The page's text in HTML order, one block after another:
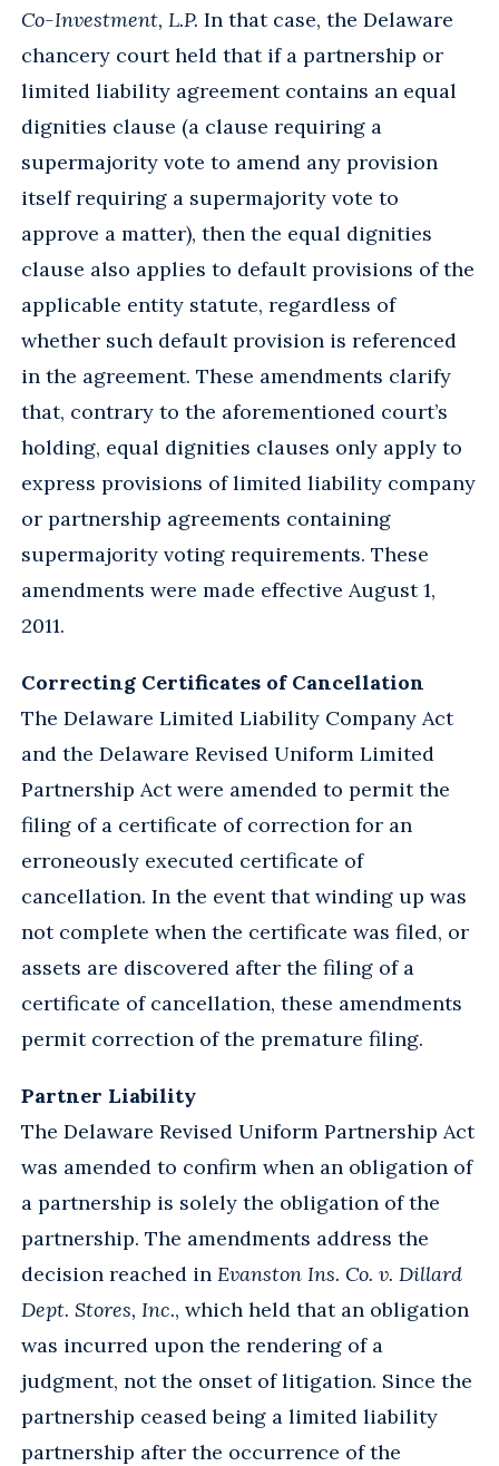
Co-Investment, L.P. In that case, the Delaware
chancery court held that if a partnership or
limited liability agreement contains an equal
dignities clause (a clause requiring a
supermajority vote to amend any provision
itself requiring a supermajority vote to
approve a matter), then the equal dignities
clause also applies to default provisions of the
applicable entity statute, regardless of
whether such default provision is referenced
in the agreement. These amendments clarify
that, contrary to the aforementioned court’s
holding, equal dignities clauses only apply to
express provisions of limited liability company
or partnership agreements containing
supermajority voting requirements. These
amendments were made effective August 1,
2011.
Correcting Certificates of Cancellation
The Delaware Limited Liability Company Act
and the Delaware Revised Uniform Limited
Partnership Act were amended to permit the
filing of a certificate of correction for an
erroneously executed certificate of
cancellation. In the event that winding up was
not complete when the certificate was filed, or
assets are discovered after the filing of a
certificate of cancellation, these amendments
permit correction of the premature filing.
Partner Liability
The Delaware Revised Uniform Partnership Act
was amended to confirm when an obligation of
a partnership is solely the obligation of the
partnership. The amendments address the
decision reached in Evanston Ins. Co. v. Dillard
Dept. Stores, Inc., which held that an obligation
was incurred upon the rendering of a
judgment, not the onset of litigation. Since the
partnership ceased being a limited liability
partnership after the occurrence of the